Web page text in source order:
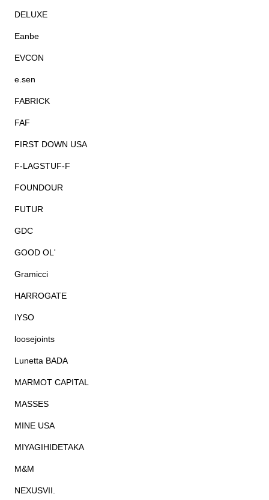
DELUXE
Eanbe
EVCON
e.sen
FABRICK
FAF
FIRST DOWN USA
F-LAGSTUF-F
FOUNDOUR
FUTUR
GDC
GOOD OL'
Gramicci
HARROGATE
IYSO
loosejoints
Lunetta BADA
MARMOT CAPITAL
MASSES
MINE USA
MIYAGIHIDETAKA
M&M
NEXUSVII.